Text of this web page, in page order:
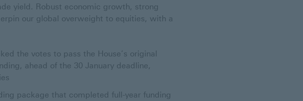
yield. Robust economic growth, strong
our global overweight to equities, with a
the votes to pass the House’s original
ahead of the 30 January deadline,
package that completed full-year funding